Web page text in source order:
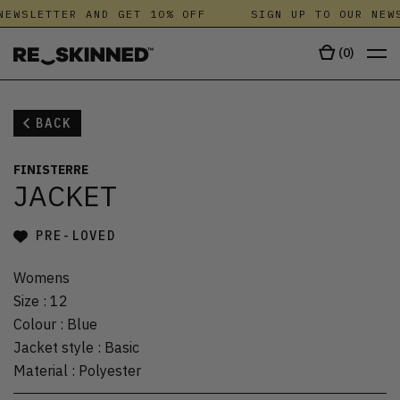
AND GET 10% OFF SIGN UP TO OUR
(0)
BACK
FINISTERRE
JACKET
PRE-LOVED
Womens
Size : 12
Colour : Blue
Jacket style : Basic
Material : Polyester